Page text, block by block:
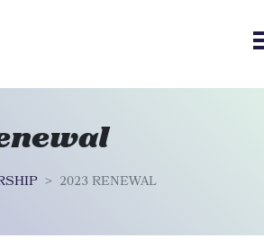
2023 RENEWAL